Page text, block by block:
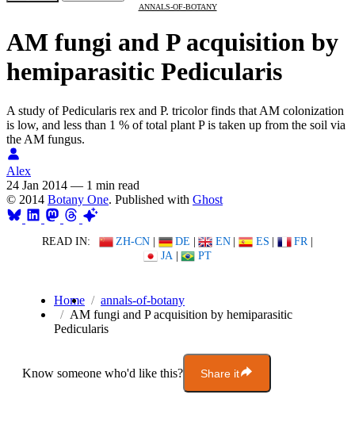
ANNALS-OF-BOTANY
AM fungi and P acquisition by
hemiparasitic Pedicularis
A study of Pedicularis rex and P. tricolor finds that AM colonization
is low, and less than 1 % of total plant P is taken up from the soil via
the AM fungus.
Alex
24 Jan 2014 — 1 min read
© 2014 Botany One. Published with Ghost
READ IN: ZH-CN | DE | EN | ES | FR |
JA | PT
Home
annals-of-botany
AM fungi and P acquisition by hemiparasitic
Pedicularis
Know someone who'd like this? Share it